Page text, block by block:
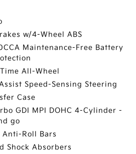
w/4-Wheel ABS
Maintenance-Free Battery
All-Wheel
Speed-Sensing Steering
Case
GDI MPI DOHC 4-Cylinder -
go
Anti-Roll Bars
Shock Absorbers